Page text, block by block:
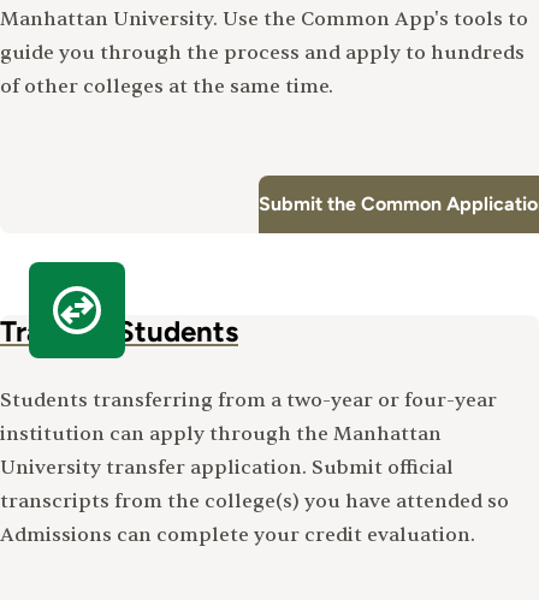
Manhattan University. Use the Common App's tools to
guide you through the process and apply to hundreds
of other colleges at the same time.
Submit the Common
Transfer Students
Students transferring from a two-year or four-year
institution can apply through the Manhattan
University transfer application. Submit official
transcripts from the college(s) you have attended so
Admissions can complete your credit evaluation.